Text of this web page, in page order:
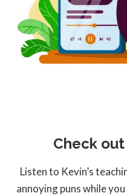
Check
Listen to Kevin’s
annoying puns while